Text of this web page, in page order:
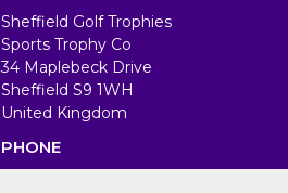
Sheffield Golf Trophies
Sports Trophy Co
34 Maplebeck Drive
Sheffield S9 1WH
United Kingdom
PHONE